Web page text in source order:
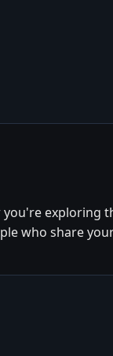
you're exploring
who share